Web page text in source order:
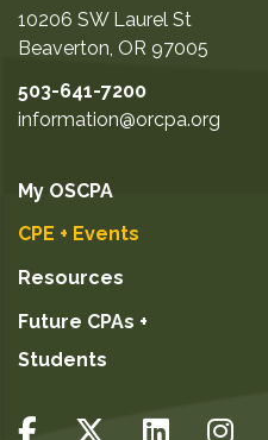
10206 SW Laurel St
Beaverton, OR 97005
503-641-7200
information@orcpa.org
My OSCPA
CPE + Events
Resources
Future CPAs +
Students